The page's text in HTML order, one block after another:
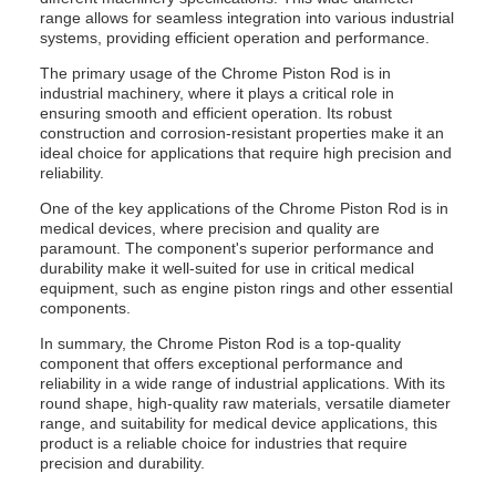
range allows for seamless integration into various industrial
systems, providing efficient operation and performance.
The primary usage of the Chrome Piston Rod is in
industrial machinery, where it plays a critical role in
ensuring smooth and efficient operation. Its robust
construction and corrosion-resistant properties make it an
ideal choice for applications that require high precision and
reliability.
One of the key applications of the Chrome Piston Rod is in
medical devices, where precision and quality are
paramount. The component's superior performance and
durability make it well-suited for use in critical medical
equipment, such as engine piston rings and other essential
components.
In summary, the Chrome Piston Rod is a top-quality
component that offers exceptional performance and
reliability in a wide range of industrial applications. With its
round shape, high-quality raw materials, versatile diameter
range, and suitability for medical device applications, this
product is a reliable choice for industries that require
precision and durability.